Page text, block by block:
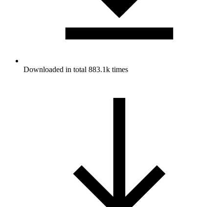
Downloaded in total 883.1k times